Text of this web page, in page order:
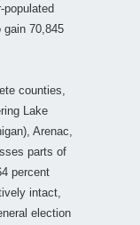
populated
gain 70,845
counties,
Lake
Arenac,
parts of
percent
intact,
election